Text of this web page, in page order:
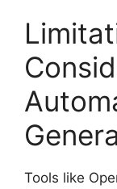
Tools like